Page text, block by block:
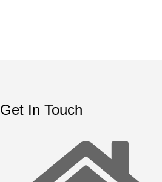
Get In Touch